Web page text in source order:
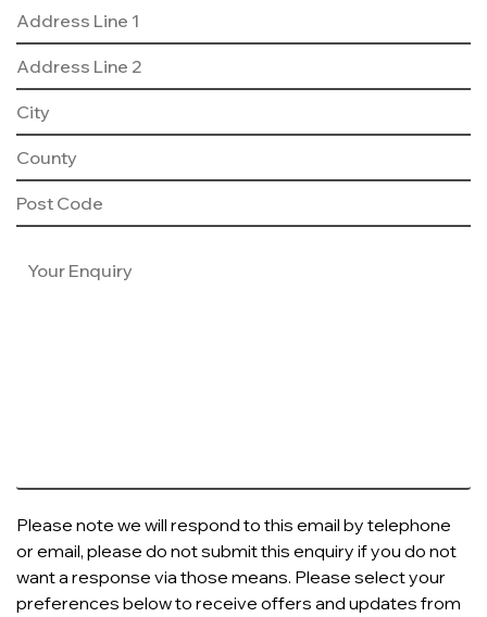
Please note we will respond to this email by telephone
or email, please do not submit this enquiry if you do not
want a response via those means. Please select your
preferences below to receive offers and updates from